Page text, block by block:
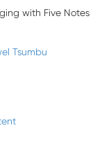
with Five Notes
Tsumbu